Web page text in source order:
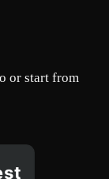
or start from